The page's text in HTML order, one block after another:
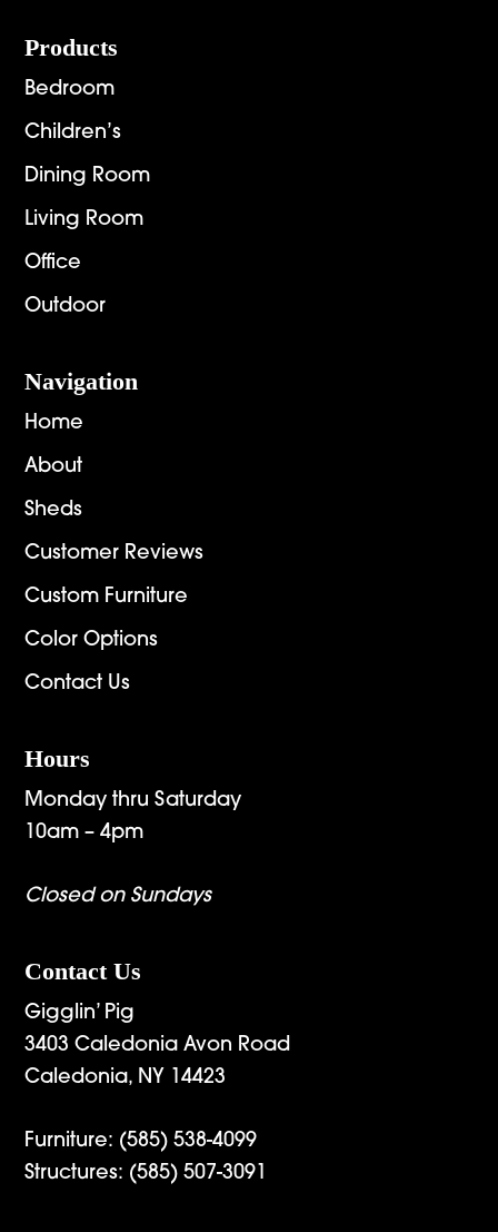
Footer
Products
Bedroom
Children’s
Dining Room
Living Room
Office
Outdoor
Navigation
Home
About
Sheds
Customer Reviews
Custom Furniture
Color Options
Contact Us
Hours
Monday thru Saturday
10am – 4pm
Closed on Sundays
Contact Us
Gigglin’ Pig
3403 Caledonia Avon Road
Caledonia, NY 14423
Furniture: (585) 538-4099
Structures: (585) 507-3091